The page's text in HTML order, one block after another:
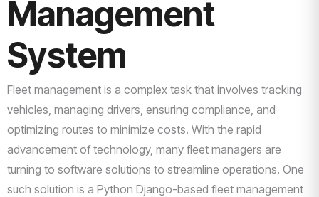
Management
System
Fleet management is a complex task that involves tracking
vehicles, managing drivers, ensuring compliance, and
optimizing routes to minimize costs. With the rapid
advancement of technology, many fleet managers are
turning to software solutions to streamline operations. One
such solution is a Python Django-based fleet management